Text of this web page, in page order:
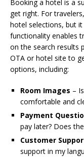
Booking a hotel is a
get right. For
hotel selections, but
functionality enables
on the search results
OTA or hotel site to
options, including:
Room Images –
comfortable and
Payment
pay later? Does
Customer
support in my